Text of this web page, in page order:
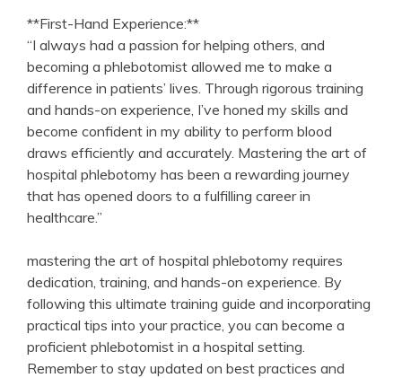
**First-Hand Experience:**
“I always had a passion for helping others, and
becoming a phlebotomist ​allowed me to make a
difference in patients’ lives. Through rigorous training
and hands-on ⁢experience, I’ve honed my skills and
become confident in my ability to perform blood
draws efficiently and accurately. Mastering the art of
‌hospital phlebotomy has been a rewarding journey
that has opened doors to a fulfilling career in
healthcare.”
mastering the art ‍of hospital⁣ phlebotomy requires
dedication, training, and​ hands-on experience. By
following ⁢this ultimate training guide and incorporating⁤
practical tips into your practice, you can become a
proficient phlebotomist in a hospital setting.⁢
Remember to stay updated on best practices and